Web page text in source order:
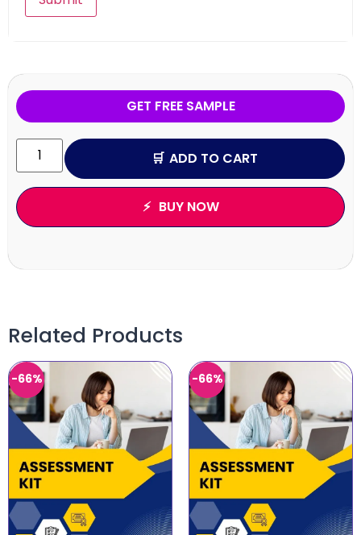
GET FREE SAMPLE
ADD TO CART
BUY NOW
Related Products
-66% -66%